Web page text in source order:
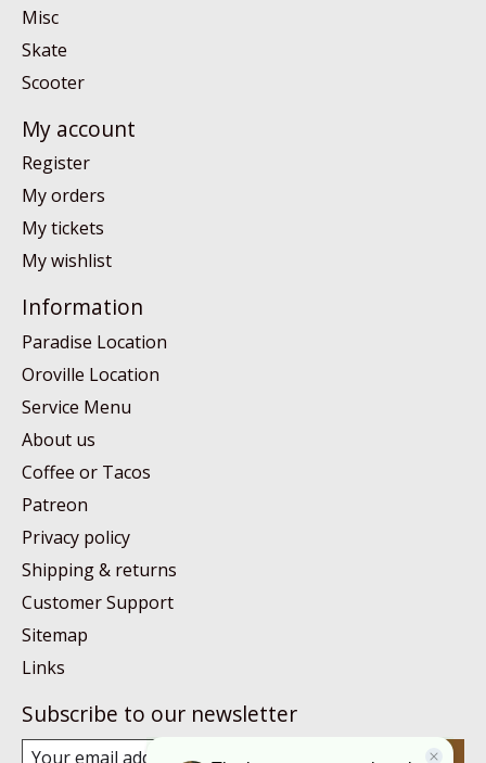
Misc
Skate
Scooter
My account
Register
My orders
My tickets
My wishlist
Information
Paradise Location
Oroville Location
Service Menu
About us
Coffee or Tacos
Patreon
Privacy policy
Shipping & returns
Customer Support
Sitemap
Links
Subscribe to our newsletter
Subscribe